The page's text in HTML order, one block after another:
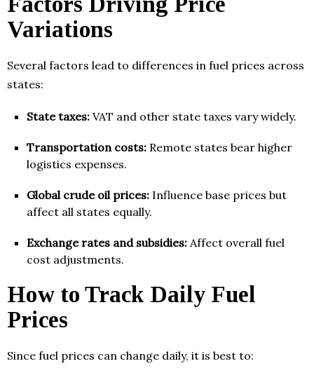
Variations
Several factors lead to differences in fuel prices across
states:
State taxes: VAT and other state taxes vary widely.
Transportation costs: Remote states bear higher
logistics expenses.
Global crude oil prices: Influence base prices but
affect all states equally.
Exchange rates and subsidies: Affect overall fuel
cost adjustments.
How to Track Daily Fuel
Prices
Since fuel prices can change daily, it is best to: